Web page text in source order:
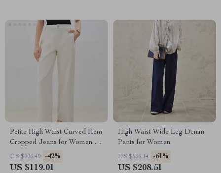
Petite High Waist Curved Hem
Cropped Jeans for Women –
Y2K Streetwear Chic
US $206.49 -42%
US $119.01
High Waist Wide Leg Denim
Pants for Women
US $536.14 -61%
US $208.51